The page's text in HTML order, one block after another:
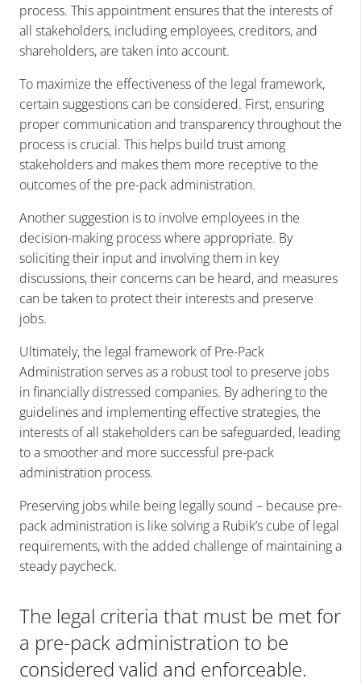
process. This appointment ensures that the interests of
all stakeholders, including employees, creditors, and
shareholders, are taken into account.
To maximize the effectiveness of the legal framework,
certain suggestions can be considered. First, ensuring
proper communication and transparency throughout the
process is crucial. This helps build trust among
stakeholders and makes them more receptive to the
outcomes of the pre-pack administration.
Another suggestion is to involve employees in the
decision-making process where appropriate. By
soliciting their input and involving them in key
discussions, their concerns can be heard, and measures
can be taken to protect their interests and preserve
jobs.
Ultimately, the legal framework of Pre-Pack
Administration serves as a robust tool to preserve jobs
in financially distressed companies. By adhering to the
guidelines and implementing effective strategies, the
interests of all stakeholders can be safeguarded, leading
to a smoother and more successful pre-pack
administration process.
Preserving jobs while being legally sound – because pre-
pack administration is like solving a Rubik’s cube of legal
requirements, with the added challenge of maintaining a
steady paycheck.
The legal criteria that must be met for
a pre-pack administration to be
considered valid and enforceable.